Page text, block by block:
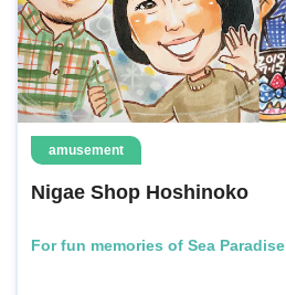
amusement
Nigae Shop Hoshinoko
For fun memories of Sea Paradise